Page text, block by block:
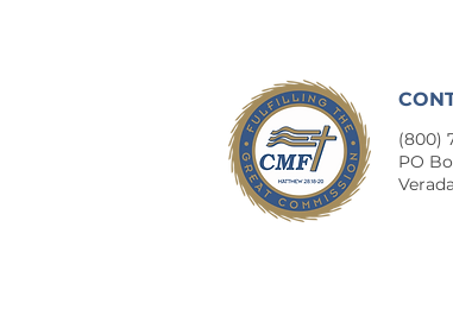
(800)
​PO